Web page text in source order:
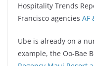
Hospitality Trends
Francisco agencies AF
Ube is already on a
example, the Oo-Bae